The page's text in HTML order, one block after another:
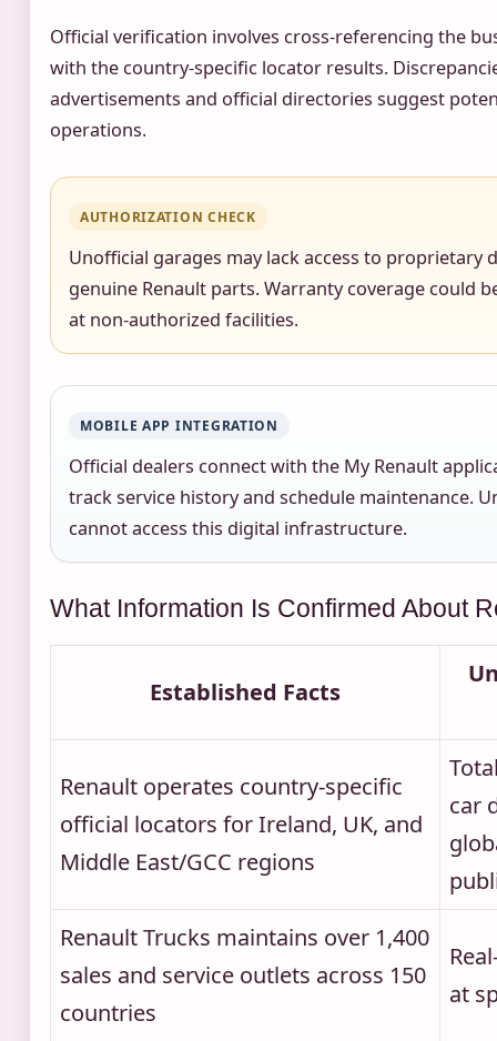
Official verification involves cross-referencing the
with the country-specific locator results.
advertisements and official directories suggest
operations.
AUTHORIZATION CHECK
Unofficial garages may lack access to proprietary
genuine Renault parts. Warranty coverage could
at non-authorized facilities.
MOBILE APP INTEGRATION
Official dealers connect with the My Renault
track service history and schedule maintenance.
cannot access this digital infrastructure.
What Information Is Confirmed About
Established Facts
Renault operates country-specific
official locators for Ireland, UK, and
Middle East/GCC regions
car
Renault Trucks maintains over 1,400
sales and service outlets across 150
countries
at